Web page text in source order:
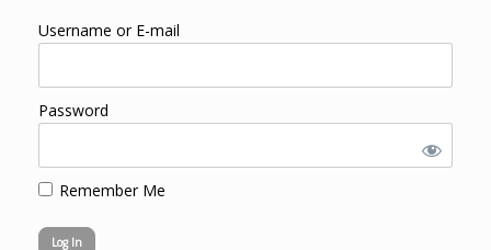
Username or E-mail
Password
Remember Me